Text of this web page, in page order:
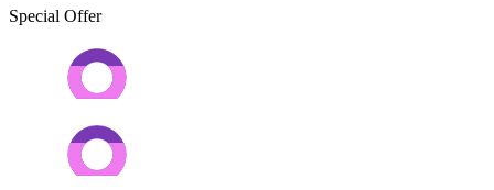
Special Offer